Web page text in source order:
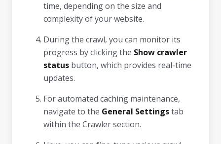
time, depending on the size and
complexity of your website.
During the crawl, you can monitor its
progress by clicking the Show crawler
status button, which provides real-time
updates.
For automated caching maintenance,
navigate to the General Settingstab
within the Crawler section.